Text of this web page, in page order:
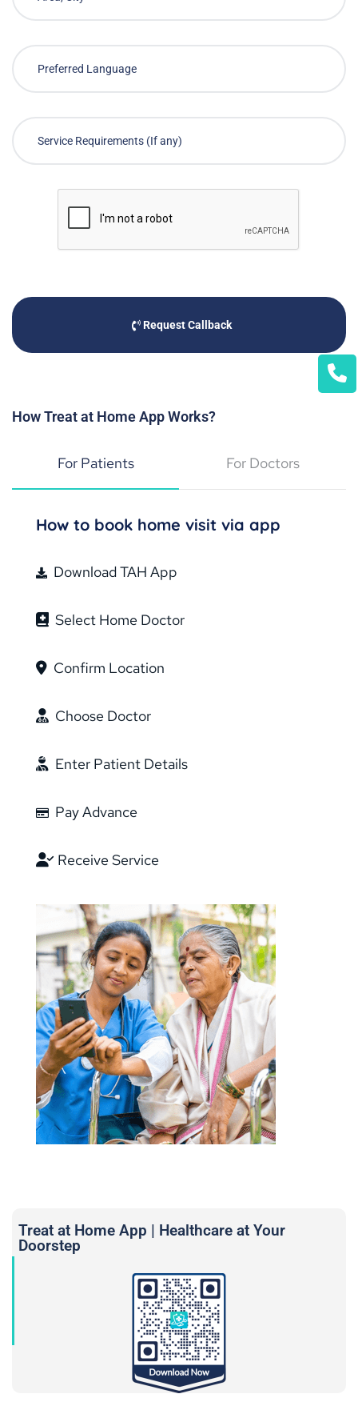
Request Callback
How Treat at Home App Works?
For Patients For Doctors
How to book home visit via app
Download TAH App
Select Home Doctor
Confirm Location
Choose Doctor
Enter Patient Details
Pay Advance
Receive Service
Treat at Home App | Healthcare at Your
Doorstep